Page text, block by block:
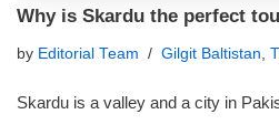
Why is Skardu the perfect
by Editorial Team Gilgit Baltistan,
Skardu is a valley and a city in